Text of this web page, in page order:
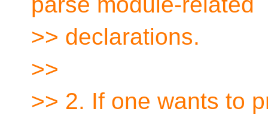
>> declarations.
>>
>> 2. If one wants to